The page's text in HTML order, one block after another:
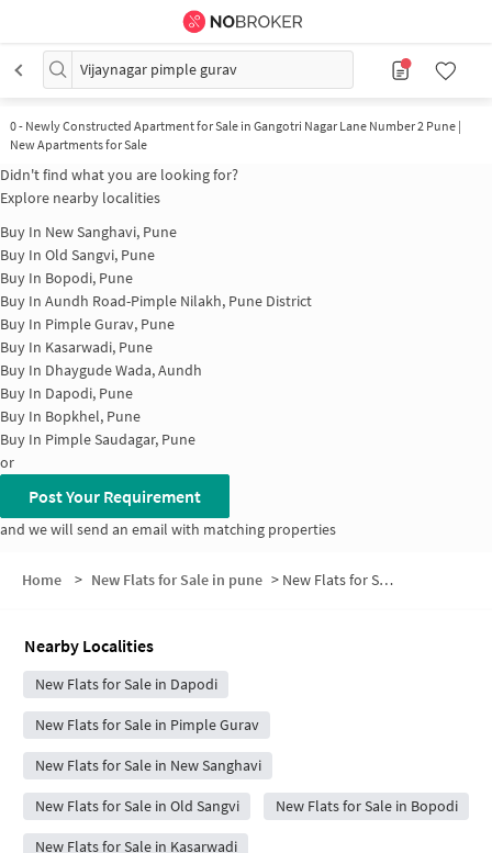
Vijaynagar pimple gurav
0- Newly Constructed Apartment for Sale in Gangotri Nagar Lane Number 2 Pune |
New Apartments for Sale
Didn't find what you are looking for?
Explore nearby localities
Buy In New Sanghavi, Pune
Buy In Old Sangvi, Pune
Buy In Bopodi, Pune
Buy In Aundh Road-Pimple Nilakh, Pune District
Buy In Pimple Gurav, Pune
Buy In Kasarwadi, Pune
Buy In Dhaygude Wada, Aundh
Buy In Dapodi, Pune
Buy In Bopkhel, Pune
Buy In Pimple Saudagar, Pune
or
Post Your Requirement
and we will send an email with matching properties
Home > New Flats for Sale in pune > New Flats for Sale in Vijaynagar pimple gurav
Nearby Localities
New Flats for Sale in Dapodi
New Flats for Sale in Pimple Gurav
New Flats for Sale in New Sanghavi
New Flats for Sale in Old Sangvi New Flats for Sale in Bopodi
New Flats for Sale in Kasarwadi